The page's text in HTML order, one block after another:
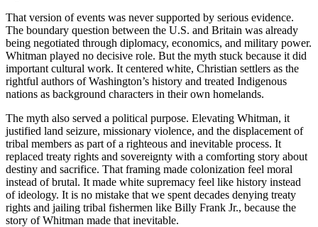
That version of events was never supported by serious evidence.
The boundary question between the U.S. and Britain was already
being negotiated through diplomacy, economics, and military power.
Whitman played no decisive role. But the myth stuck because it did
important cultural work. It centered white, Christian settlers as the
rightful authors of Washington’s history and treated Indigenous
nations as background characters in their own homelands.
The myth also served a political purpose. Elevating Whitman, it
justified land seizure, missionary violence, and the displacement of
tribal members as part of a righteous and inevitable process. It
replaced treaty rights and sovereignty with a comforting story about
destiny and sacrifice. That framing made colonization feel moral
instead of brutal. It made white supremacy feel like history instead
of ideology. It is no mistake that we spent decades denying treaty
rights and jailing tribal fishermen like Billy Frank Jr., because the
story of Whitman made that inevitable.